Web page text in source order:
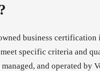
business
specific criteria and
and operated by